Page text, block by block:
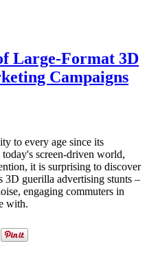
Large-Format 3D
Campaigns
to every age since its
screen-driven world,
it is surprising to discover
3D guerilla advertising stunts –
engaging commuters in
with.